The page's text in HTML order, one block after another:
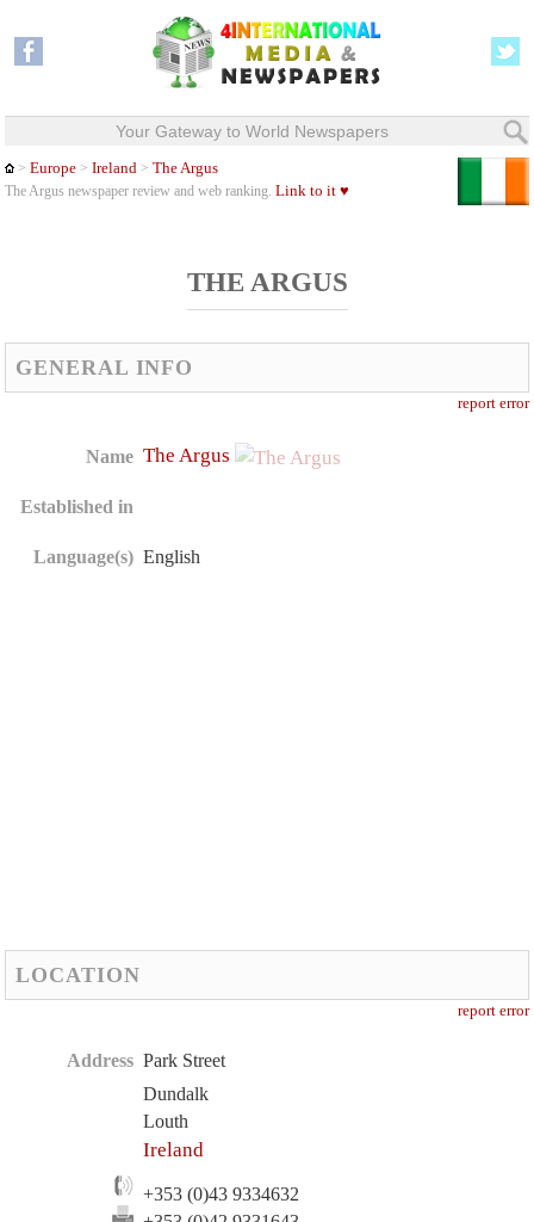
Your Gateway to World Newspapers
>Europe >Ireland >The Argus
The Argus newspaper review and web ranking.Link to it ♥
THE ARGUS
GENERAL INFO
report error
Name The Argus
Established in
Language(s) English
LOCATION
report error
Address Park Street
Dundalk
Louth
Ireland
+353 (0)43 9334632